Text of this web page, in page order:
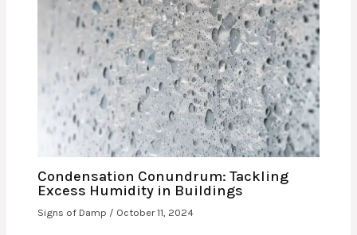
Condensation Conundrum: Tackling
Excess Humidity in Buildings
Signs of Damp / October 11, 2024